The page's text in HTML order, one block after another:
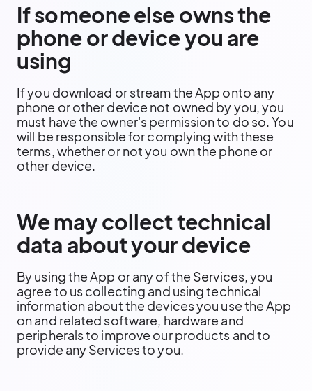
If someone else owns the
phone or device you are
using
If you download or stream the App onto any
phone or other device not owned by you, you
must have the owner's permission to do so. You
will be responsible for complying with these
terms, whether or not you own the phone or
other device.
We may collect technical
data about your device
By using the App or any of the Services, you
agree to us collecting and using technical
information about the devices you use the App
on and related software, hardware and
peripherals to improve our products and to
provide any Services to you.